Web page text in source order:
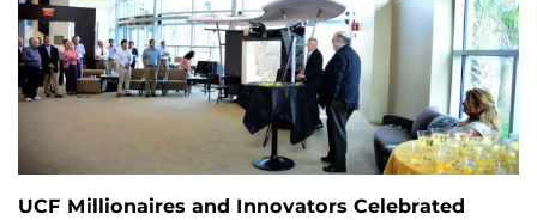
UCF Millionaires and Innovators Celebrated